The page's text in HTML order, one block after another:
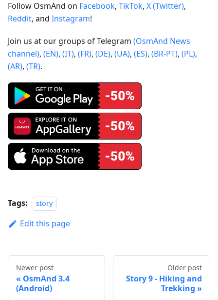
Follow OsmAnd on Facebook, TikTok, X (Twitter),
Reddit, and Instagram!
Join us at our groups of Telegram (OsmAnd News
channel), (EN), (IT), (FR), (DE), (UA), (ES), (BR-PT), (PL),
(AR), (TR).
Tags: story
Edit this page
Newer post
OsmAnd 3.4
(Android)
Older post
Story 9 - Hiking and
Trekking